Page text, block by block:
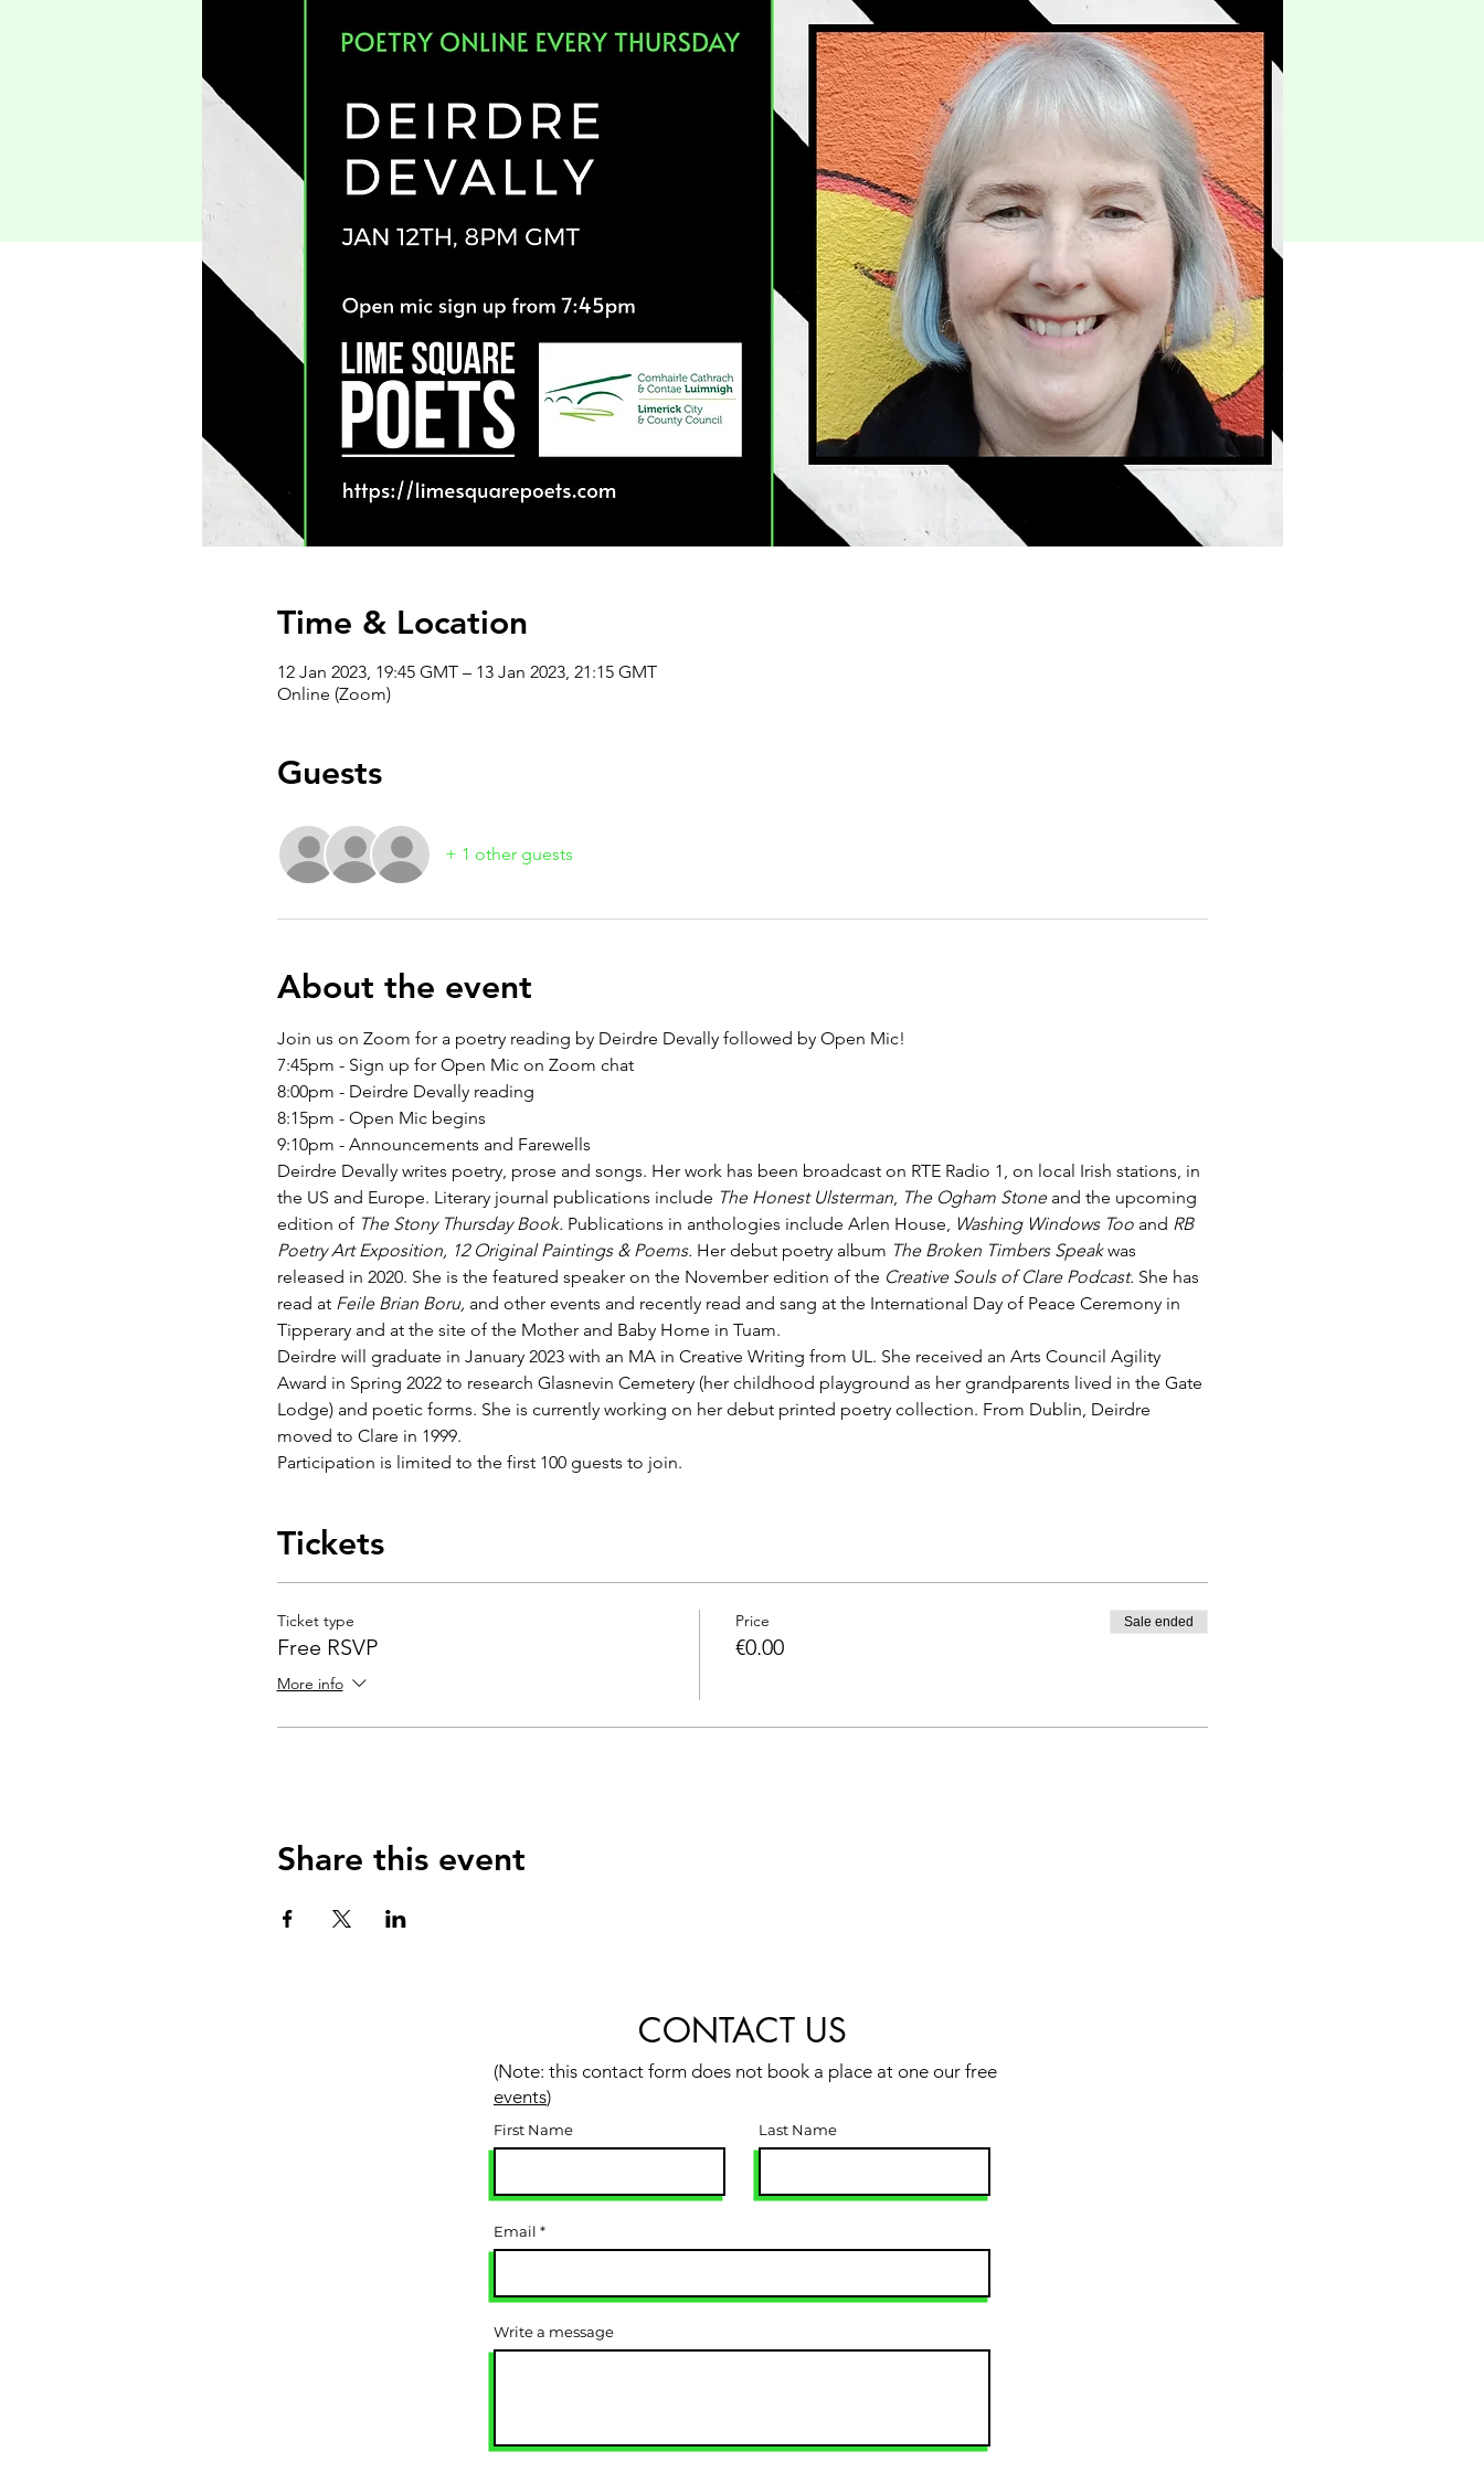
Time & Location
12 Jan 2023, 19:45 GMT – 13 Jan 2023, 21:15 GMT
Online (Zoom)
Guests
+ 1 other guests
About the event
Join us on Zoom for a poetry reading by Deirdre Devally followed by Open Mic!
7:45pm - Sign up for Open Mic on Zoom chat
8:00pm - Deirdre Devally reading
8:15pm - Open Mic begins
9:10pm - Announcements and Farewells
Deirdre Devally writes poetry, prose and songs. Her work has been broadcast on RTE Radio 1, on local Irish stations, in
the US and Europe. Literary journal publications include The Honest Ulsterman, The Ogham Stone and the upcoming
edition of The Stony Thursday Book. Publications in anthologies include Arlen House, Washing Windows Too and RB
Poetry Art Exposition, 12 Original Paintings & Poems. Her debut poetry album The Broken Timbers Speak was
released in 2020. She is the featured speaker on the November edition of the Creative Souls of Clare Podcast. She has
read at Feile Brian Boru, and other events and recently read and sang at the International Day of Peace Ceremony in
Tipperary and at the site of the Mother and Baby Home in Tuam.
Deirdre will graduate in January 2023 with an MA in Creative Writing from UL. She received an Arts Council Agility
Award in Spring 2022 to research Glasnevin Cemetery (her childhood playground as her grandparents lived in the Gate
Lodge) and poetic forms. She is currently working on her debut printed poetry collection. From Dublin, Deirdre
moved to Clare in 1999.
Participation is limited to the first 100 guests to join.
Tickets
Ticket type
Free RSVP
More info
Price
€0.00
Sale ended
Share this event
CONTACT US
(Note: this contact form does not book a place at one our free
events)
First Name Last Name
Email
Write a message